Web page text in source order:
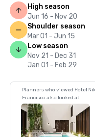
High season
Jun 16 - Nov 20
Shoulder season
Mar 01 - Jun 15
Low season
Nov 21 - Dec 31
Jan 01 - Feb 29
Planners who viewed Hotel
Francisco also looked at